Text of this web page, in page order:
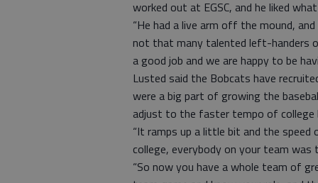
worked out at EGSC, and he liked
“He had a live arm off the mound,
not that many talented left-handers
a good job and we are happy to be
Lusted said the Bobcats have
were a big part of growing the
adjust to the faster tempo of college
“It ramps up a little bit and the
college, everybody on your team
“So now you have a whole team of